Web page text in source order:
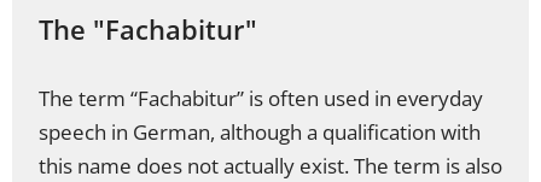
The "Fachabitur"
The term “Fachabitur” is often used in everyday
speech in German, although a qualification with
this name does not actually exist. The term is also